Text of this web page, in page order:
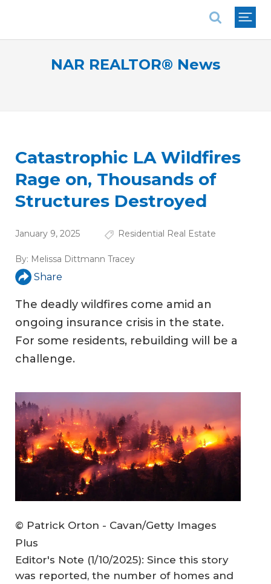
NAR REALTOR® News
Catastrophic LA Wildfires
Rage on, Thousands of
Structures Destroyed
January 9, 2025 Residential Real Estate
By: Melissa Dittmann Tracey
Share
The deadly wildfires come amid an
ongoing insurance crisis in the state.
For some residents, rebuilding will be a
challenge.
© Patrick Orton - Cavan/Getty Images
Plus
Editor's Note (1/10/2025): Since this story
was reported, the number of homes and